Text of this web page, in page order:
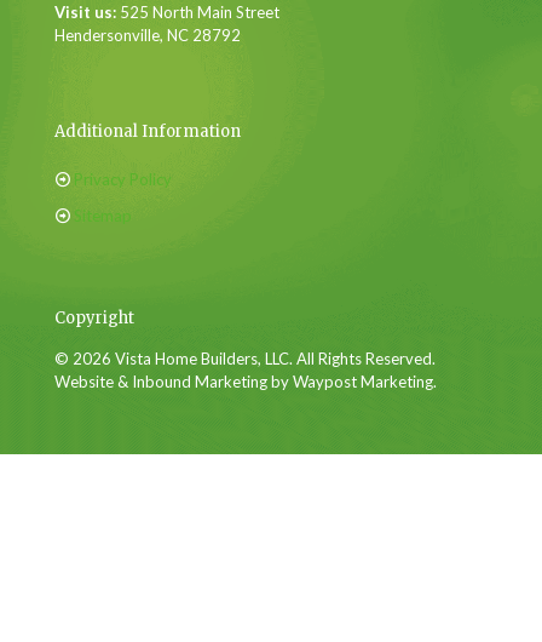
Visit us: 525 North Main Street
Hendersonville, NC 28792
Additional Information
Privacy Policy
Sitemap
Copyright
© 2026 Vista Home Builders, LLC. All Rights Reserved.
Website & Inbound Marketing by Waypost Marketing.